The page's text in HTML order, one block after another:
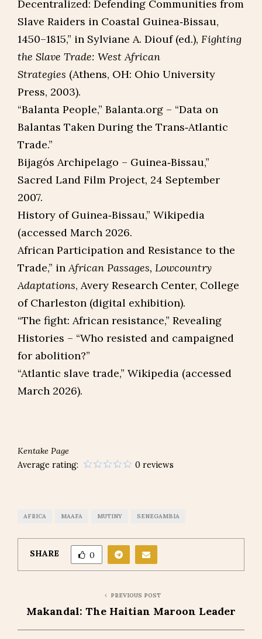
Decentralized: Defending Communities from
Slave Raiders in Coastal Guinea‑Bissau,
1450–1815,” in Sylviane A. Diouf (ed.), Fighting
the Slave Trade: West African
Strategies (Athens, OH: Ohio University
Press, 2003).​
“Balanta People,” Balanta.org – “Data on
Balantas Taken During the Trans‑Atlantic
Trade.”​
Bijagós Archipelago – Guinea‑Bissau,”
Sacred Land Film Project, 24 September
2007.​
History of Guinea‑Bissau,” Wikipedia
(accessed March 2026.
African Participation and Resistance to the
Trade,” inAfrican Passages, Lowcountry
Adaptations, Avery Research Center, College
of Charleston (digital exhibition).
“The fight: African resistance,” Revealing
Histories – “Who resisted and campaigned
for abolition?”​
“Atlantic slave trade,” Wikipedia (accessed
March 2026).
Kentake Page
Average rating:
0 reviews
AFRICA MAAFA MUTINY SENEGAMBIA
SHARE 0
PREVIOUS POST
Makandal: The Haitian Maroon Leader